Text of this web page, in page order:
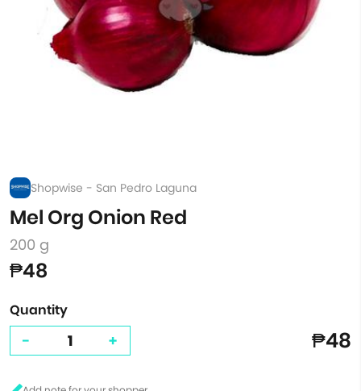
Shopwise - San Pedro Laguna
Mel Org Onion Red
200 g
₱48
Quantity
- + ₱48